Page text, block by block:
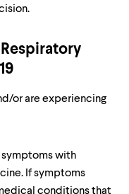
or are experiencing
with
If symptoms
conditions that